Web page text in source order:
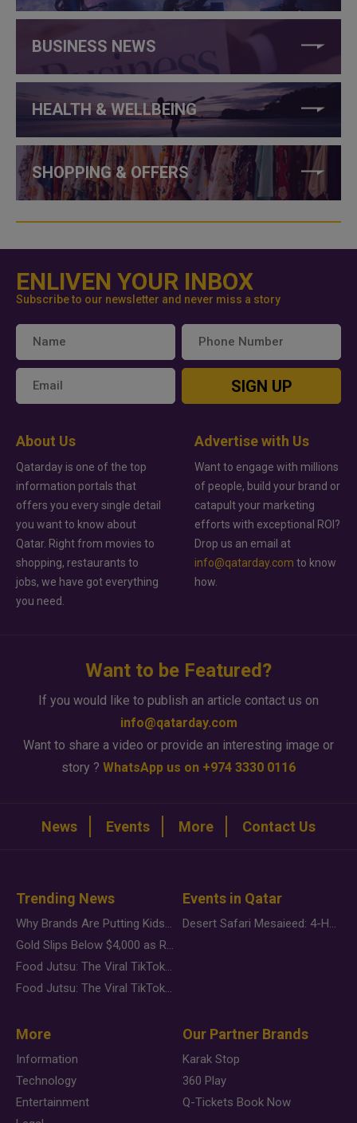
BUSINESS NEWS
HEALTH & WELLBEING
SHOPPING & OFFERS
ENLIVEN YOUR INBOX
Subscribe to our newsletter and never miss a story
SIGN UP
About Us
Qatarday is one of the top
information portals that
offers you every single detail
you want to know about
Qatar. Right from movies to
shopping, restaurants to
jobs, we have got everything
you need.
Advertise with Us
Want to engage with millions
of people, build your brand or
catapult your marketing
efforts with exceptional ROI?
Drop us an email at
info@qatarday.com to know
how.
Want to be Featured?
If you would like to publish an article contact us on
info@qatarday.com
Want to share a video or provide an interesting image or
story ? WhatsApp us on +974 3330 0116
News Events More Contact Us
Trending News
Why Brands Are Putting Kids Behind the Camera in a New Instagram Trend
Gold Slips Below $4,000 as Rate Fears Trump Geopolitical Risk
Food Jutsu: The Viral TikTok Trend Taking Over Social Media
Food Jutsu: The Viral TikTok Trend Taking Over Social Media
Events in Qatar
Desert Safari Mesaieed: 4-Hour Dunes & Inland Sea Adventure
More
Information
Technology
Entertainment
Our Partner Brands
Karak Stop
360 Play
Q-Tickets Book Now